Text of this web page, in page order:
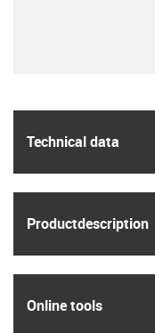
Technical data
Product­description
Online tools